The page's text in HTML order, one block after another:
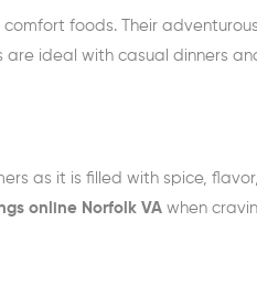
foods. Their
are ideal with casual dinners
as it is filled with spice,
online Norfolk VA when